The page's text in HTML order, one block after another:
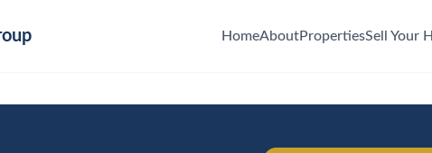
HomeAboutPropertiesSell Your